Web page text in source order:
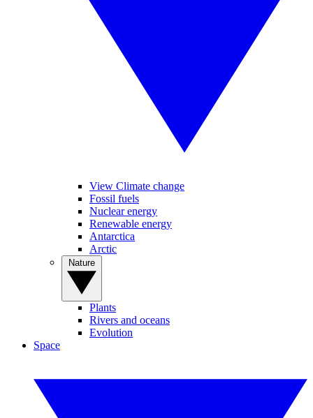
View Climate change
Fossil fuels
Nuclear energy
Renewable energy
Antarctica
Arctic
Plants
Rivers and oceans
Evolution
Space